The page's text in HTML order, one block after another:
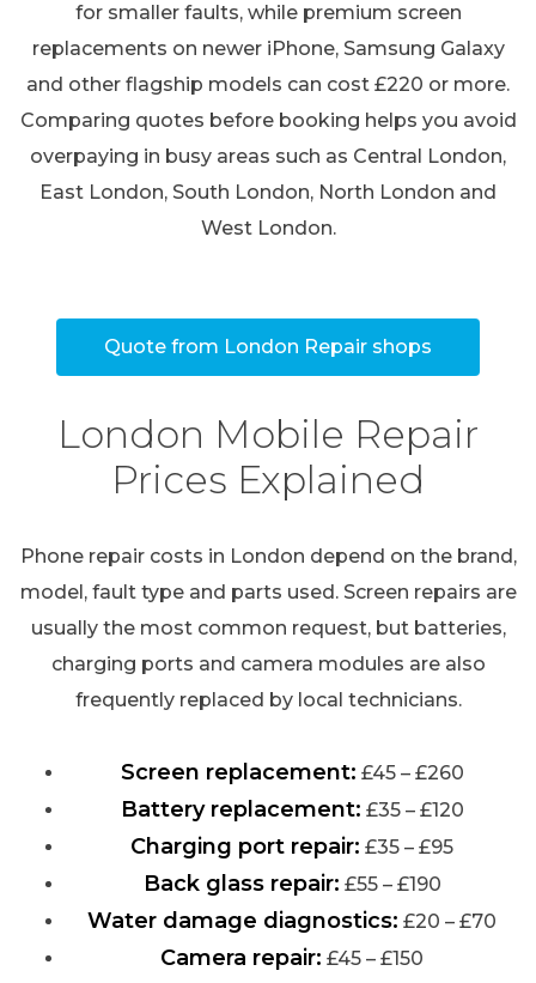
for smaller faults, while premium screen
replacements on newer iPhone, Samsung Galaxy
and other flagship models can cost £220 or more.
Comparing quotes before booking helps you avoid
overpaying in busy areas such as Central London,
East London, South London, North London and
West London.
Quote from London Repair shops
London Mobile Repair
Prices Explained
Phone repair costs in London depend on the brand,
model, fault type and parts used. Screen repairs are
usually the most common request, but batteries,
charging ports and camera modules are also
frequently replaced by local technicians.
Screen replacement: £45 – £260
Battery replacement: £35 – £120
Charging port repair: £35 – £95
Back glass repair: £55 – £190
Water damage diagnostics: £20 – £70
Camera repair: £45 – £150